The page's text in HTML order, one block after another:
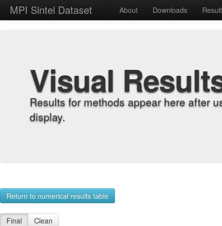
MPI Sintel Dataset About Downloads
Visual
Results for methods appear here after
display.
Return to numerical results table
Final Clean